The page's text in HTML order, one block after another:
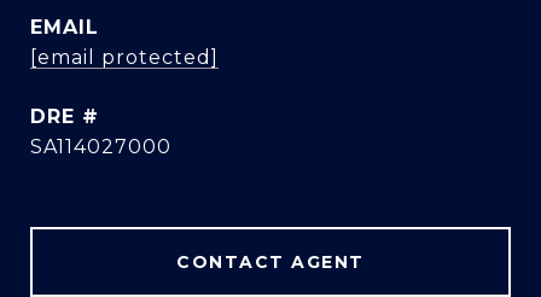
EMAIL
[email protected]
DRE #
SA114027000
CONTACT AGENT